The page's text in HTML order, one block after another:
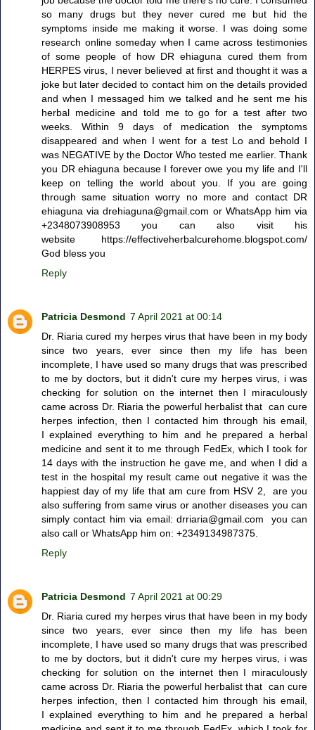
so many drugs but they never cured me but hid the
symptoms inside me making it worse. I was doing some
research online someday when I came across testimonies
of some people of how DR ehiaguna cured them from
HERPES virus, I never believed at first and thought it was a
joke but later decided to contact him on the details provided
and when I messaged him we talked and he sent me his
herbal medicine and told me to go for a test after two
weeks. Within 9 days of medication the symptoms
disappeared and when I went for a test Lo and behold I
was NEGATIVE by the Doctor Who tested me earlier. Thank
you DR ehiaguna because I forever owe you my life and I'll
keep on telling the world about you. If you are going
through same situation worry no more and contact DR
ehiaguna via drehiaguna@gmail.com or WhatsApp him via
+2348073908953 you can also visit his
website https://effectiveherbalcurehome.blogspot.com/
God bless you
Reply
Patricia Desmond 7 April 2021 at 00:14
Dr. Riaria cured my herpes virus that have been in my body
since two years, ever since then my life has been
incomplete, I have used so many drugs that was prescribed
to me by doctors, but it didn't cure my herpes virus, i was
checking for solution on the internet then I miraculously
came across Dr. Riaria the powerful herbalist that can cure
herpes infection, then I contacted him through his email,
I explained everything to him and he prepared a herbal
medicine and sent it to me through FedEx, which I took for
14 days with the instruction he gave me, and when I did a
test in the hospital my result came out negative it was the
happiest day of my life that am cure from HSV 2, are you
also suffering from same virus or another diseases you can
simply contact him via email: drriaria@gmail.com you can
also call or WhatsApp him on: +2349134987375.
Reply
Patricia Desmond 7 April 2021 at 00:29
Dr. Riaria cured my herpes virus that have been in my body
since two years, ever since then my life has been
incomplete, I have used so many drugs that was prescribed
to me by doctors, but it didn't cure my herpes virus, i was
checking for solution on the internet then I miraculously
came across Dr. Riaria the powerful herbalist that can cure
herpes infection, then I contacted him through his email,
I explained everything to him and he prepared a herbal